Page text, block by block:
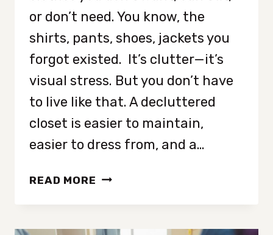
or don’t need. You know, the
shirts, pants, shoes, jackets you
forgot existed. It’s clutter—it’s
visual stress. But you don’t have
to live like that. A decluttered
closet is easier to maintain,
easier to dress from, and a…
READ MORE HOW
YOUR